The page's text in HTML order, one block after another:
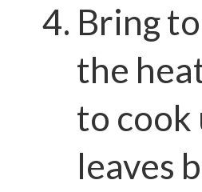
Bring
the
to cook
leaves